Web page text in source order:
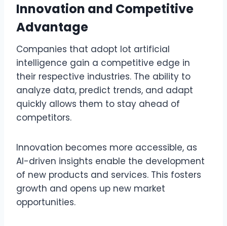
Innovation and Competitive
Advantage
Companies that adopt lot artificial
intelligence gain a competitive edge in
their respective industries. The ability to
analyze data, predict trends, and adapt
quickly allows them to stay ahead of
competitors.
Innovation becomes more accessible, as
AI-driven insights enable the development
of new products and services. This fosters
growth and opens up new market
opportunities.